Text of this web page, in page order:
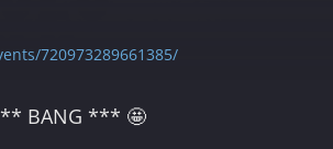
720973289661385/
BANG *** 🤩